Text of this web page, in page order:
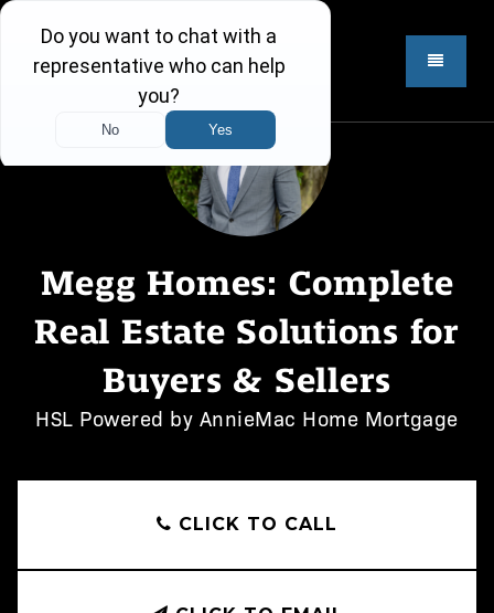
Megg Homes: Complete
Real Estate Solutions for
Buyers & Sellers
HSL Powered by AnnieMac Home Mortgage
CLICK TO CALL